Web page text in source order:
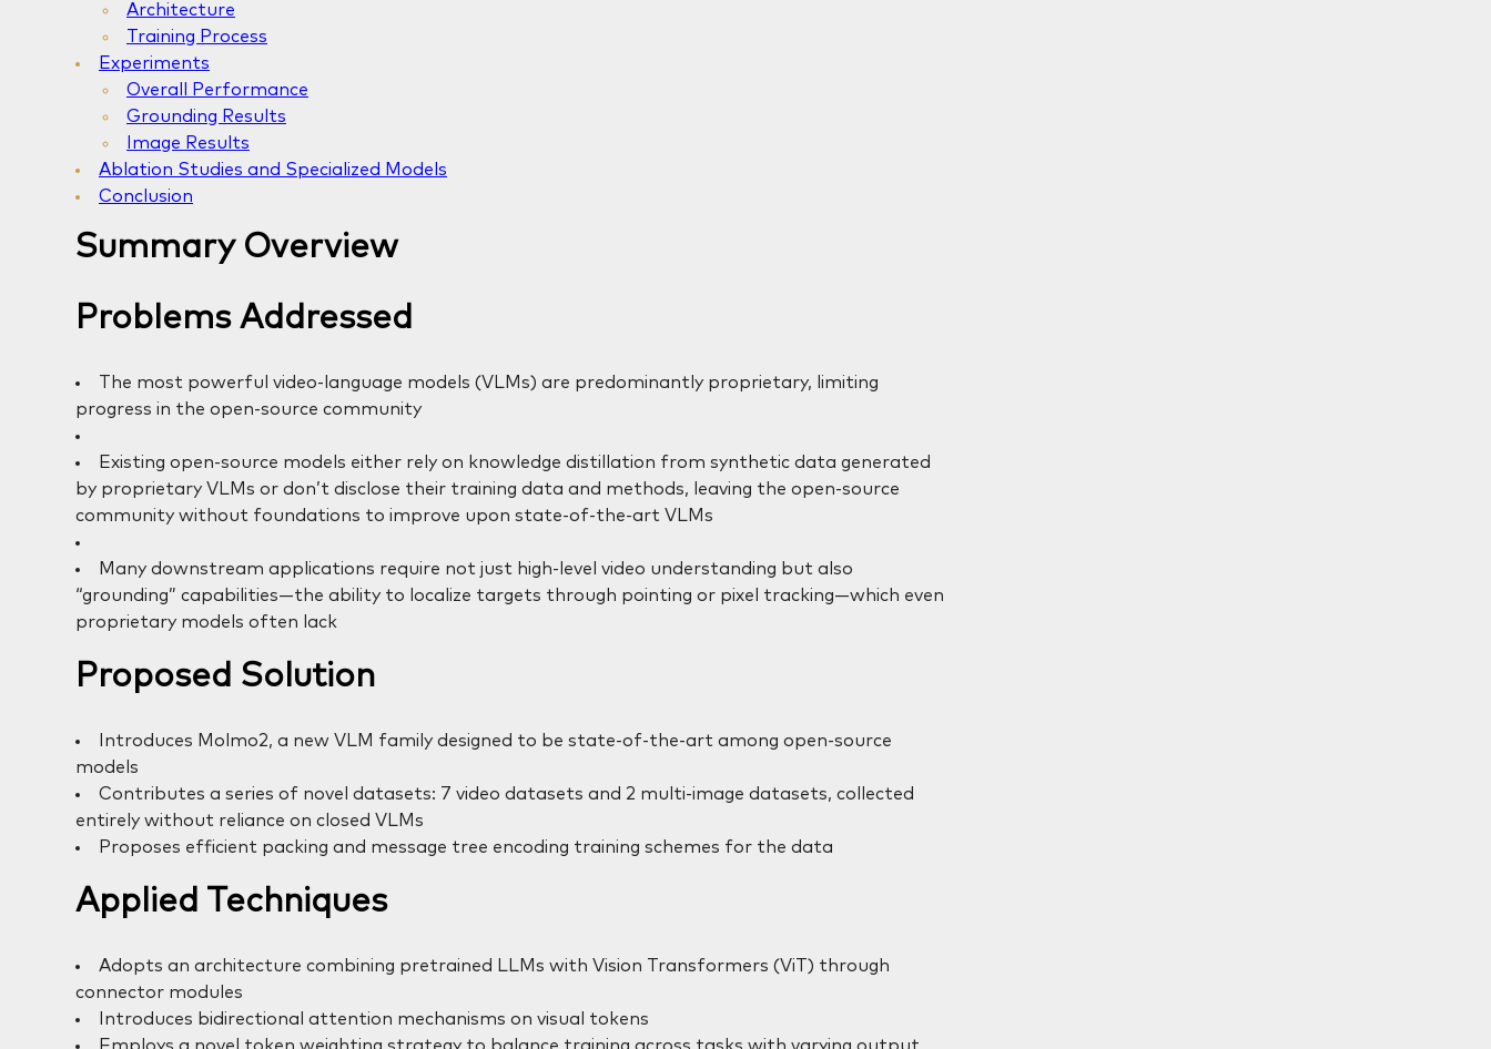
Architecture
Training Process
Experiments
Overall Performance
Grounding Results
Image Results
Ablation Studies and Specialized Models
Conclusion
Summary Overview
Problems Addressed
The most powerful video-language models (VLMs) are predominantly proprietary, limiting
progress in the open-source community
Existing open-source models either rely on knowledge distillation from synthetic data generated
by proprietary VLMs or don’t disclose their training data and methods, leaving the open-source
community without foundations to improve upon state-of-the-art VLMs
Many downstream applications require not just high-level video understanding but also
“grounding” capabilities—the ability to localize targets through pointing or pixel tracking—which even
proprietary models often lack
Proposed Solution
Introduces Molmo2, a new VLM family designed to be state-of-the-art among open-source
models
Contributes a series of novel datasets: 7 video datasets and 2 multi-image datasets, collected
entirely without reliance on closed VLMs
Proposes efficient packing and message tree encoding training schemes for the data
Applied Techniques
Adopts an architecture combining pretrained LLMs with Vision Transformers (ViT) through
connector modules
Introduces bidirectional attention mechanisms on visual tokens